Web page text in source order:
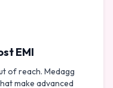
EMI
of reach. Medagg
make advanced